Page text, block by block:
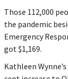
Those 112,000
the pandemic
Emergency
got $1,169.
Kathleen